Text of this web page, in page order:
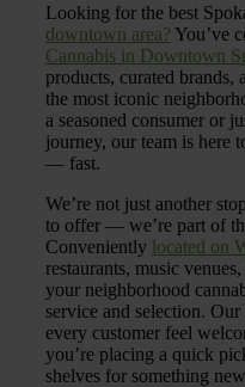
Looking for the best
downtown area? You’ve
Cannabis in Downtown
products, curated
the most iconic
a seasoned consumer or
journey, our team is here
— fast.
We’re not just another
to offer — we’re part of
Conveniently located on
restaurants, music
your neighborhood
service and selection.
every customer feel
you’re placing a quick
shelves for something